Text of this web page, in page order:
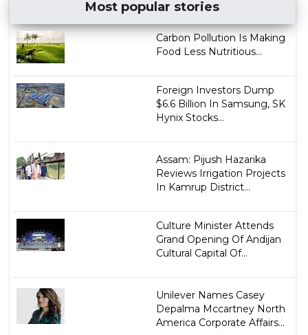
Most popular stories
Carbon Pollution Is Making
Food Less Nutritious...
Foreign Investors Dump
$6.6 Billion In Samsung, SK
Hynix Stocks...
Assam: Pijush Hazarika
Reviews Irrigation Projects
In Kamrup District...
Culture Minister Attends
Grand Opening Of Andijan
Cultural Capital Of...
Unilever Names Casey
Depalma Mccartney North
America Corporate Affairs...